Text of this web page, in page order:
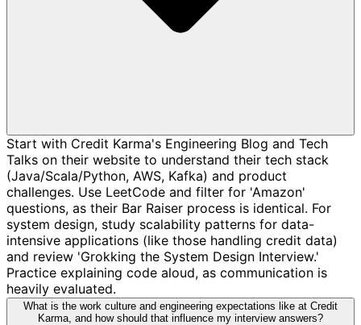
Start with Credit Karma's Engineering Blog and Tech
Talks on their website to understand their tech stack
(Java/Scala/Python, AWS, Kafka) and product
challenges. Use LeetCode and filter for 'Amazon'
questions, as their Bar Raiser process is identical. For
system design, study scalability patterns for data-
intensive applications (like those handling credit data)
and review 'Grokking the System Design Interview.'
Practice explaining code aloud, as communication is
heavily evaluated.
What is the work culture and engineering expectations like at Credit
Karma, and how should that influence my interview answers?